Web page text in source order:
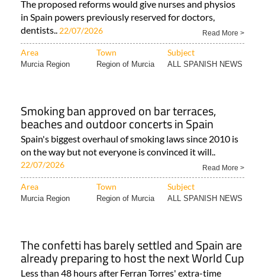
The proposed reforms would give nurses and physios
in Spain powers previously reserved for doctors,
dentists.. 22/07/2026 Read More >
Area Town Subject
Murcia Region Region of Murcia ALL SPANISH NEWS
Smoking ban approved on bar terraces,
beaches and outdoor concerts in Spain
Spain's biggest overhaul of smoking laws since 2010 is
on the way but not everyone is convinced it will..
22/07/2026 Read More >
Area Town Subject
Murcia Region Region of Murcia ALL SPANISH NEWS
The confetti has barely settled and Spain are
already preparing to host the next World Cup
Less than 48 hours after Ferran Torres' extra-time